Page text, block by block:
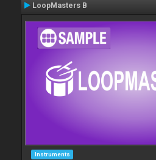
LoopMasters B
Instruments